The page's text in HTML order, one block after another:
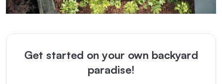
Get started on your own backyard
paradise!